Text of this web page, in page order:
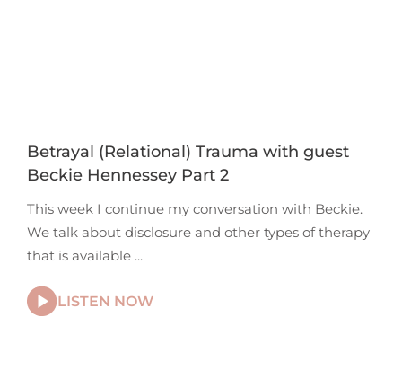
Betrayal (Relational) Trauma with guest
Beckie Hennessey Part 2
This week I continue my conversation with Beckie.
We talk about disclosure and other types of therapy
that is available
LISTEN NOW